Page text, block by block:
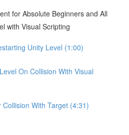
for Absolute Beginners and All
with Visual Scripting
Unity Level (1:00)
On Collision With Visual
With Target (4:31)